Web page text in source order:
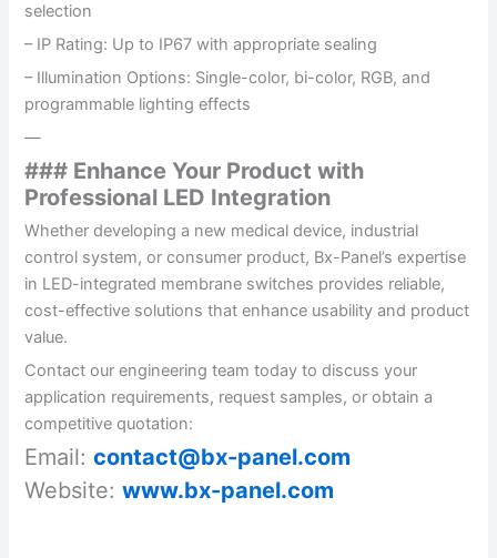
selection
– IP Rating: Up to IP67 with appropriate sealing
– Illumination Options: Single-color, bi-color, RGB, and
programmable lighting effects
—
### Enhance Your Product with
Professional LED Integration
Whether developing a new medical device, industrial
control system, or consumer product, Bx-Panel’s expertise
in LED-integrated membrane switches provides reliable,
cost-effective solutions that enhance usability and product
value.
Contact our engineering team today to discuss your
application requirements, request samples, or obtain a
competitive quotation:
Email:contact@bx-panel.com
Website:www.bx-panel.com